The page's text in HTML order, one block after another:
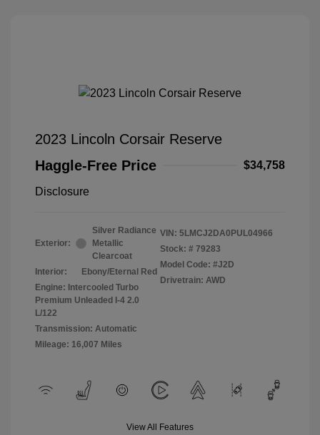
2023 Lincoln Corsair Reserve
Haggle-Free Price
$34,758
Disclosure
Exterior:
Silver Radiance
Metallic
Clearcoat
Interior:
Ebony/Eternal Red
Engine: Intercooled Turbo
Premium Unleaded I-4 2.0
L/122
Transmission: Automatic
Mileage: 16,007 Miles
VIN: 5LMCJ2DA0PUL04966
Stock: # 79283
Model Code: #J2D
Drivetrain: AWD
View All Features